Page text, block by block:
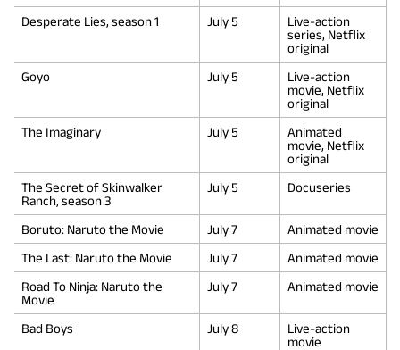
Desperate Lies, season 1 July 5
Live-action
series, Netflix
original
Goyo
July 5
Live-action
movie, Netflix
original
The Imaginary
July 5
Animated
movie, Netflix
original
The Secret of Skinwalker
Ranch, season 3
July 5 Docuseries
Boruto: Naruto the Movie July 7
Animated movie
The Last: Naruto the Movie
July 7
Animated movie
Road To Ninja: Naruto the
Movie
July 7 Animated movie
Bad Boys July 8
Live-action
movie